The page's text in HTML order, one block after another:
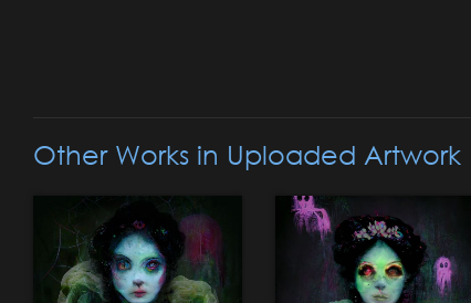
Other Works in Uploaded Artwork